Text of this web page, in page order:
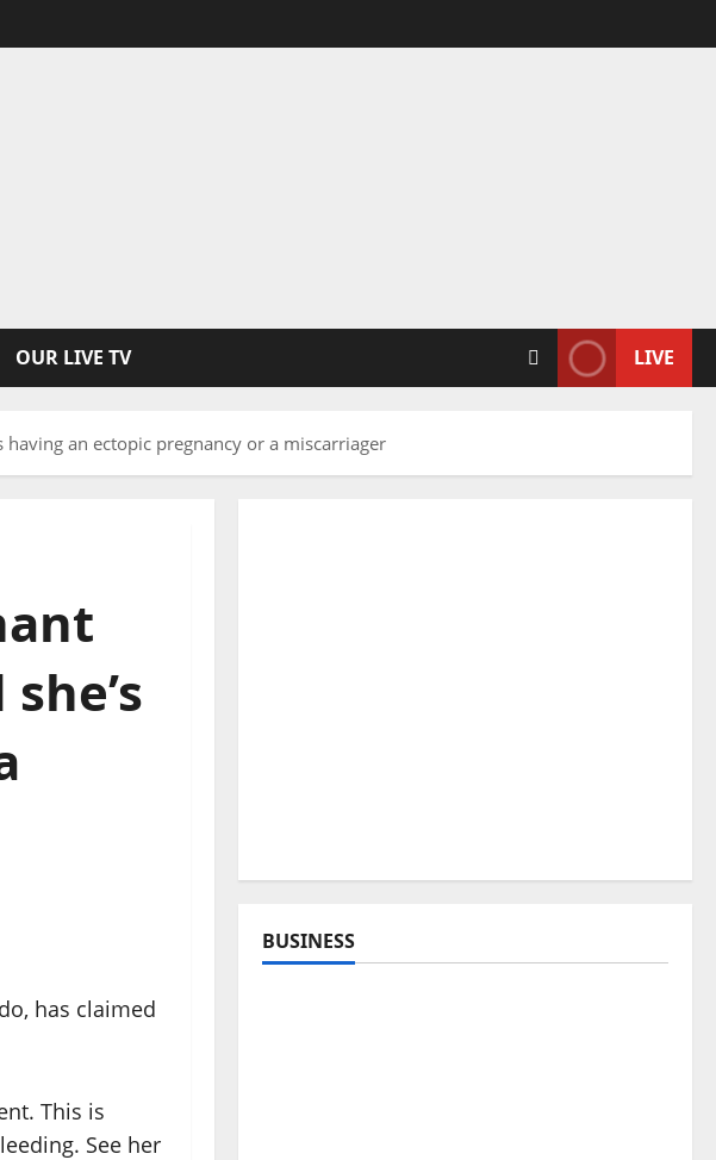
OUR LIVE TV LIVE
having an ectopic pregnancy or a miscarriager
has claimed
This is
See her
BUSINESS